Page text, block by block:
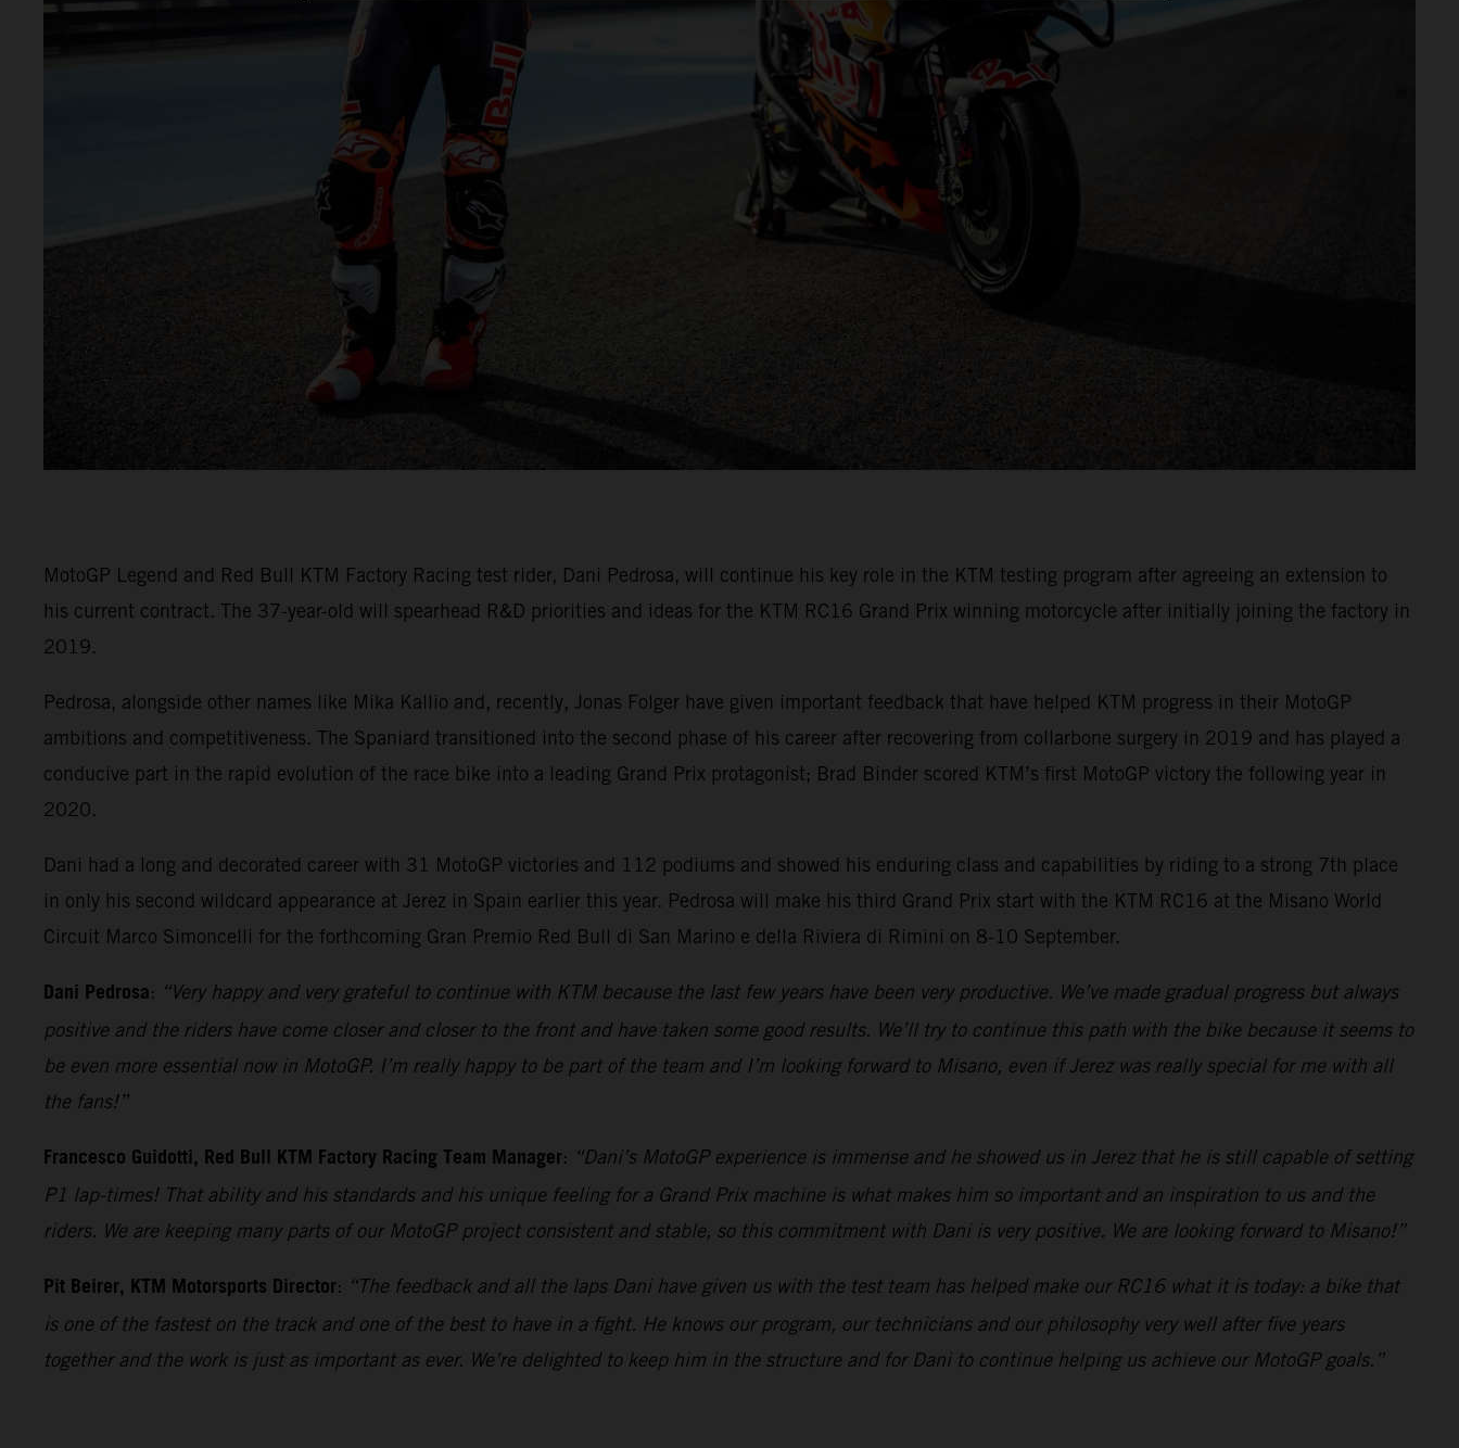
MotoGP Legend and Red Bull KTM Factory Racing test rider, Dani Pedrosa, will continue his key role in the KTM testing program after agreeing an extension to
his current contract. The 37-year-old will spearhead R&D priorities and ideas for the KTM RC16 Grand Prix winning motorcycle after initially joining the factory in
2019.
Pedrosa, alongside other names like Mika Kallio and, recently, Jonas Folger have given important feedback that have helped KTM progress in their MotoGP
ambitions and competitiveness. The Spaniard transitioned into the second phase of his career after recovering from collarbone surgery in 2019 and has played a
conducive part in the rapid evolution of the race bike into a leading Grand Prix protagonist; Brad Binder scored KTM’s first MotoGP victory the following year in
2020.
Dani had a long and decorated career with 31 MotoGP victories and 112 podiums and showed his enduring class and capabilities by riding to a strong 7th place
in only his second wildcard appearance at Jerez in Spain earlier this year. Pedrosa will make his third Grand Prix start with the KTM RC16 at the Misano World
Circuit Marco Simoncelli for the forthcoming Gran Premio Red Bull di San Marino e della Riviera di Rimini on 8-10 September.
Dani Pedrosa: “Very happy and very grateful to continue with KTM because the last few years have been very productive. We’ve made gradual progress but always
positive and the riders have come closer and closer to the front and have taken some good results. We’ll try to continue this path with the bike because it seems to
be even more essential now in MotoGP. I’m really happy to be part of the team and I’m looking forward to Misano, even if Jerez was really special for me with all
the fans!”
Francesco Guidotti, Red Bull KTM Factory Racing Team Manager: “Dani’s MotoGP experience is immense and he showed us in Jerez that he is still capable of setting
P1 lap-times! That ability and his standards and his unique feeling for a Grand Prix machine is what makes him so important and an inspiration to us and the
riders. We are keeping many parts of our MotoGP project consistent and stable, so this commitment with Dani is very positive. We are looking forward to Misano!”
Pit Beirer, KTM Motorsports Director: “The feedback and all the laps Dani have given us with the test team has helped make our RC16 what it is today: a bike that
is one of the fastest on the track and one of the best to have in a fight. He knows our program, our technicians and our philosophy very well after five years
together and the work is just as important as ever. We’re delighted to keep him in the structure and for Dani to continue helping us achieve our MotoGP goals.”